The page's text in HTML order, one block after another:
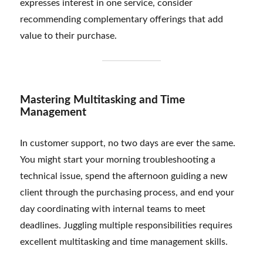
expresses interest in one service, consider
recommending complementary offerings that add
value to their purchase.
Mastering Multitasking and Time
Management
In customer support, no two days are ever the same.
You might start your morning troubleshooting a
technical issue, spend the afternoon guiding a new
client through the purchasing process, and end your
day coordinating with internal teams to meet
deadlines. Juggling multiple responsibilities requires
excellent multitasking and time management skills.